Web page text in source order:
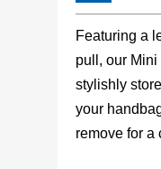
Featuring a
pull, our
stylishly
your
remove for a